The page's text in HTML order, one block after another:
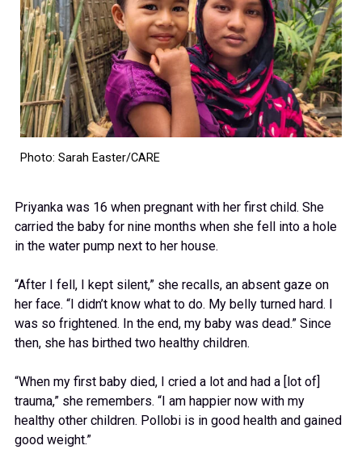
Photo: Sarah Easter/CARE
Priyanka was 16 when pregnant with her first child. She
carried the baby for nine months when she fell into a hole
in the water pump next to her house.
“After I fell, I kept silent,” she recalls, an absent gaze on
her face. “I didn’t know what to do. My belly turned hard. I
was so frightened. In the end, my baby was dead.” Since
then, she has birthed two healthy children.
“When my first baby died, I cried a lot and had a [lot of]
trauma,” she remembers. “I am happier now with my
healthy other children. Pollobi is in good health and gained
good weight.”